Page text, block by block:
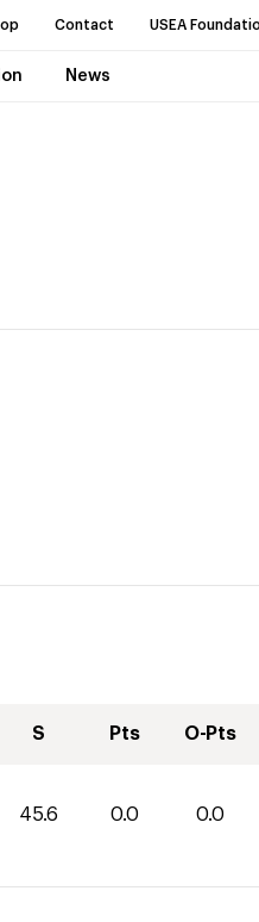
Contact USEA
News
S Pts O-Pts
45.6 0.0 0.0